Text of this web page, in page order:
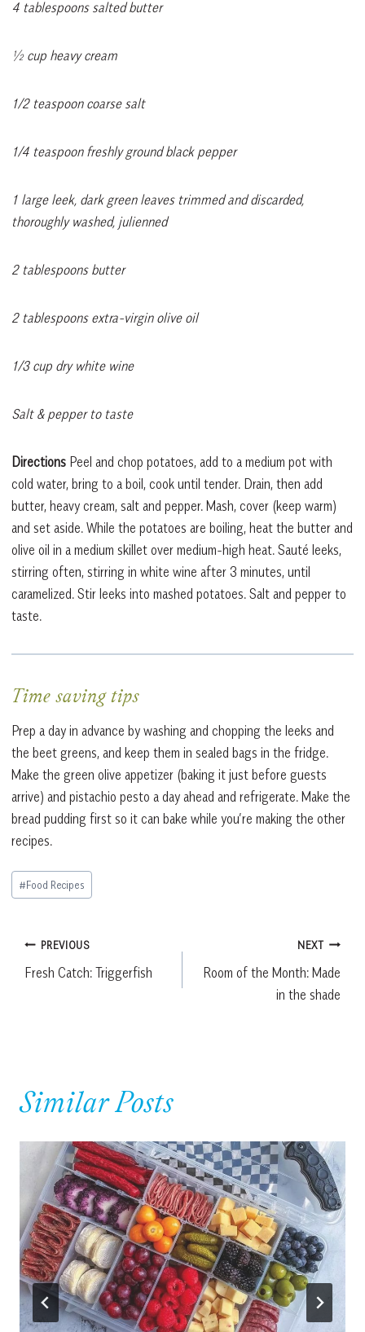
4 tablespoons salted butter
½ cup heavy cream
1/2 teaspoon coarse salt
1/4 teaspoon freshly ground black pepper
1 large leek, dark green leaves trimmed and discarded,
thoroughly washed, julienned
2 tablespoons butter
2 tablespoons extra-virgin olive oil
1/3 cup dry white wine
Salt & pepper to taste
Directions Peel and chop potatoes, add to a medium pot with
cold water, bring to a boil, cook until tender. Drain, then add
butter, heavy cream, salt and pepper. Mash, cover (keep warm)
and set aside. While the potatoes are boiling, heat the butter and
olive oil in a medium skillet over medium-high heat. Sauté leeks,
stirring often, stirring in white wine after 3 minutes, until
caramelized. Stir leeks into mashed potatoes. Salt and pepper to
taste.
Time saving tips
Prep a day in advance by washing and chopping the leeks and
the beet greens, and keep them in sealed bags in the fridge.
Make the green olive appetizer (baking it just before guests
arrive) and pistachio pesto a day ahead and refrigerate. Make the
bread pudding first so it can bake while you’re making the other
recipes.
Post
Tags:
#Food Recipes
Post
navigation
PREVIOUS
Fresh Catch: Triggerfish
NEXT
Room of the Month: Made
in the shade
Similar Posts